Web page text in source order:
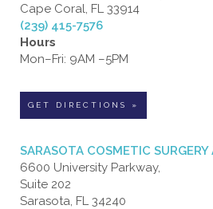
Cape Coral, FL 33914
(239) 415-7576
Hours
Mon–Fri: 9AM –5PM
GET DIRECTIONS »
SARASOTA COSMETIC
6600 University Parkway,
Suite 202
Sarasota, FL 34240